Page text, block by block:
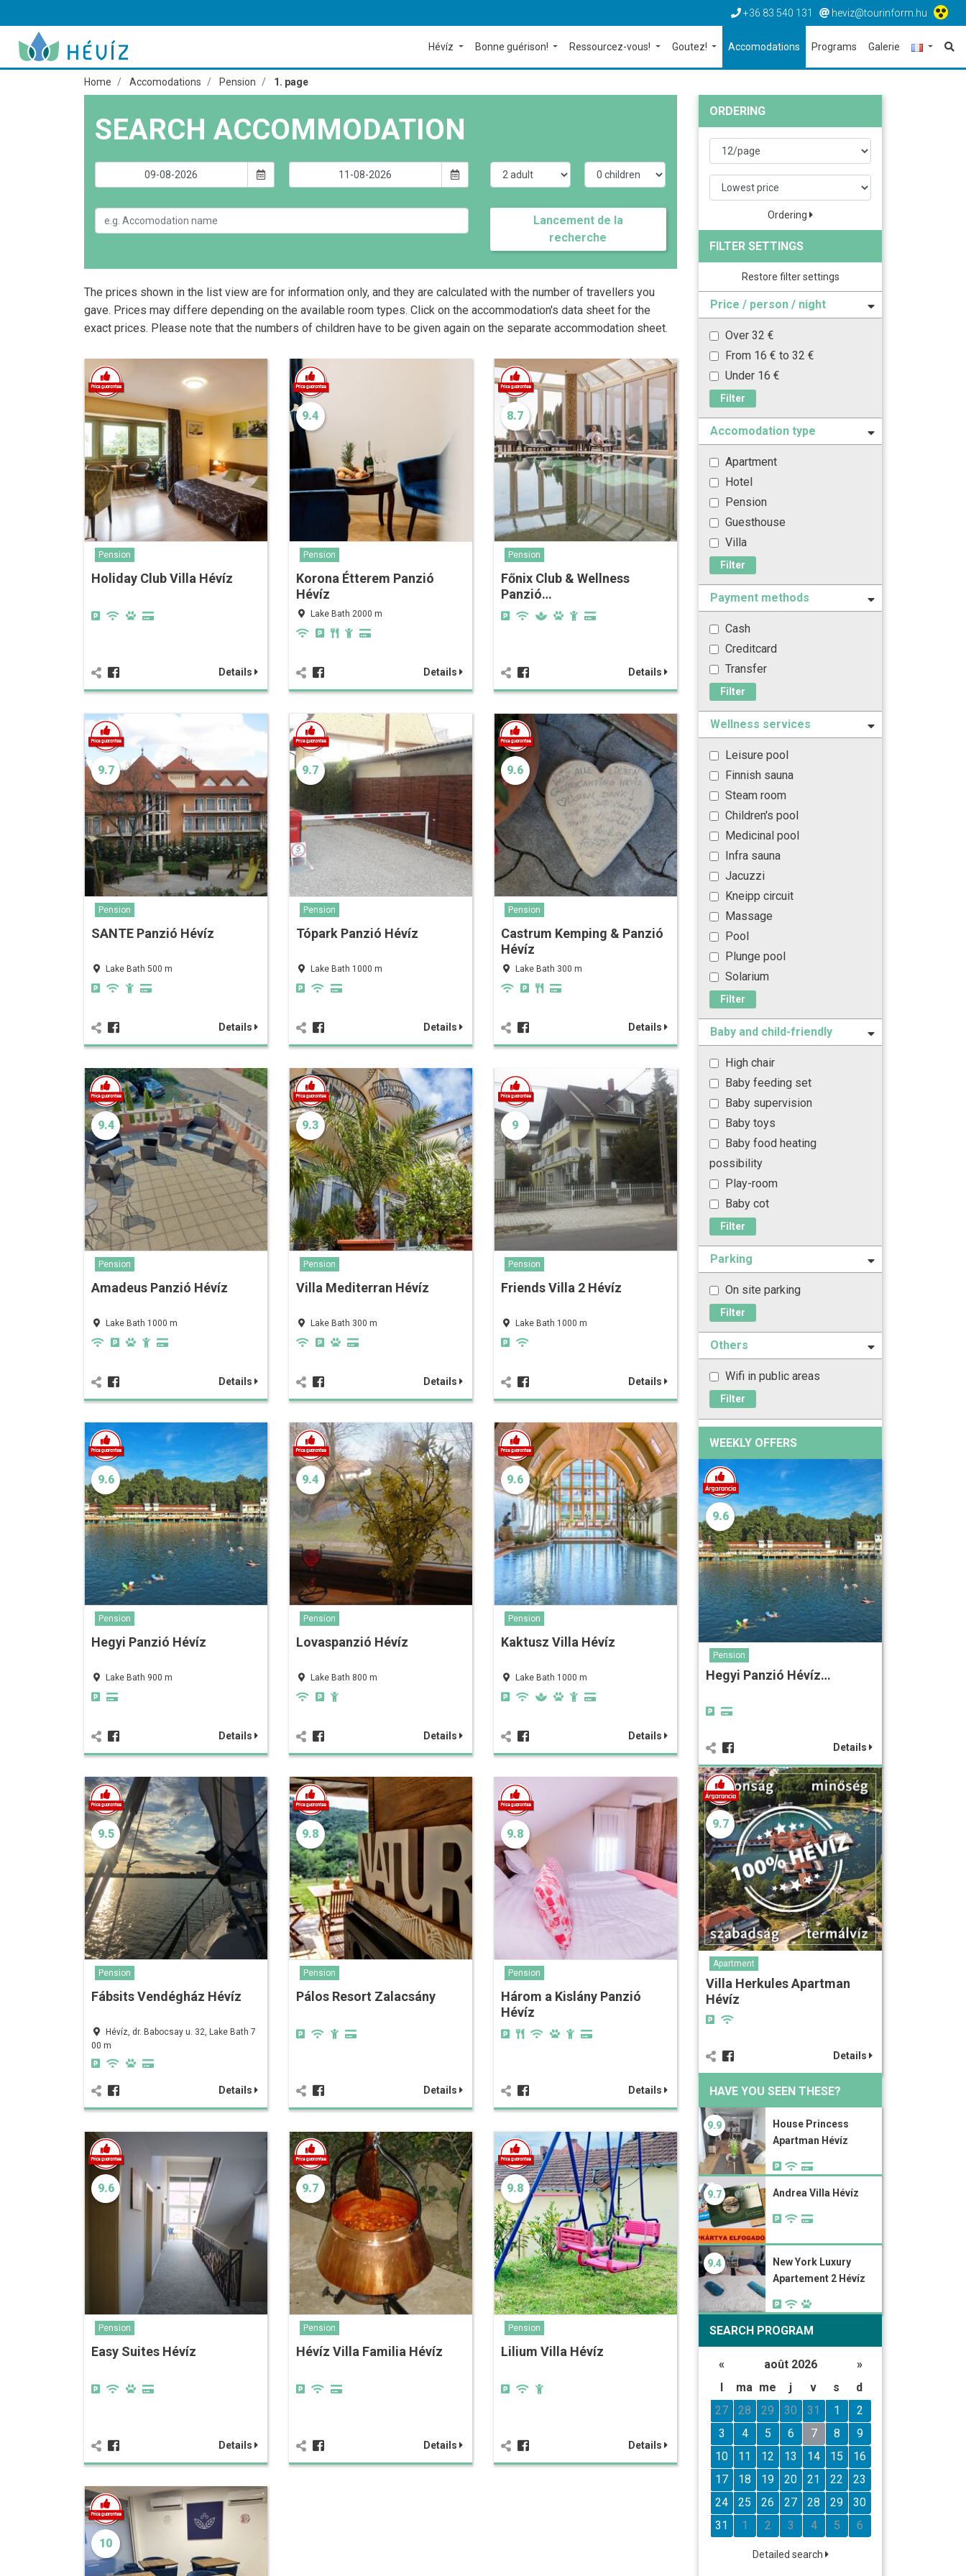
+36 83 540 131 heviz@tourinform.hu
Hévíz Bonne guérison! Ressourcez-vous! Goutez! Accomodations Programs Galerie
Home Accomodations Pension 1. page
SEARCH ACCOMMODATION
Lancement de la
recherche
The prices shown in the list view are for information only, and they are calculated with the number of travellers you
gave. Prices may differe depending on the available room types. Click on the accommodation's data sheet for the
exact prices. Please note that the numbers of children have to be given again on the separate accommodation sheet.
Pension
Holiday Club Villa Hévíz
Details
9.4
Pension
Korona Étterem Panzió
Hévíz
Lake Bath 2000 m
Details
8.7
Pension
Főnix Club & Wellness
Panzió…
Details
9.7
Pension
SANTE Panzió Hévíz
Lake Bath 500 m
Details
9.7
Pension
Tópark Panzió Hévíz
Lake Bath 1000 m
Details
9.6
Pension
Castrum Kemping & Panzió
Hévíz
Lake Bath 300 m
Details
9.4
Pension
Amadeus Panzió Hévíz
Lake Bath 1000 m
Details
9.3
Pension
Villa Mediterran Hévíz
Lake Bath 300 m
Details
9
Pension
Friends Villa 2 Hévíz
Lake Bath 1000 m
Details
9.6
Pension
Hegyi Panzió Hévíz
Lake Bath 900 m
Details
9.4
Pension
Lovaspanzió Hévíz
Lake Bath 800 m
Details
9.6
Pension
Kaktusz Villa Hévíz
Lake Bath 1000 m
Details
9.5
Pension
Fábsits Vendégház Hévíz
Hévíz, dr. Babocsay u. 32, Lake Bath 7
00 m
Details
9.8
Pension
Pálos Resort Zalacsány
Details
9.8
Pension
Három a Kislány Panzió
Hévíz
Details
9.6
Pension
Easy Suites Hévíz
Details
9.7
Pension
Hévíz Villa Familia Hévíz
Details
9.8
Pension
Lilium Villa Hévíz
Details
10
ORDERING
Ordering
FILTER SETTINGS
Restore filter settings
Price / person / night
Over 32 €
From 16 € to 32 €
Under 16 €
Filter
Accomodation type
Apartment
Hotel
Pension
Guesthouse
Villa
Filter
Payment methods
Cash
Creditcard
Transfer
Filter
Wellness services
Leisure pool
Finnish sauna
Steam room
Children's pool
Medicinal pool
Infra sauna
Jacuzzi
Kneipp circuit
Massage
Pool
Plunge pool
Solarium
Filter
Baby and child-friendly
High chair
Baby feeding set
Baby supervision
Baby toys
Baby food heating
possibility
Play-room
Baby cot
Filter
Parking
On site parking
Filter
Others
Wifi in public areas
Filter
WEEKLY OFFERS
9.6
Pension
Hegyi Panzió Hévíz…
Details
9.7
Apartment
Villa Herkules Apartman
Hévíz
Details
HAVE YOU SEEN THESE?
9.9
House Princess
Apartman Hévíz
9.7 Andrea Villa Hévíz
9.4
New York Luxury
Apartement 2 Hévíz
SEARCH PROGRAM
« août 2026
»
l
ma me j v s
d
27
28 29 30 31 1
2
3
4 5 6 7 8
9
10
11 12 13 14 15
16
17
18 19 20 21 22
23
24
25 26 27 28 29
30
31
1 2 3 4 5 6
Detailed search